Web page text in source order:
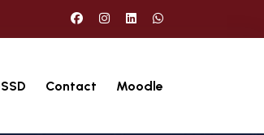
Contact Moodle